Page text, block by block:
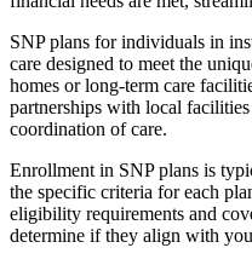
SNP plans for individuals in
care designed to meet the
homes or long-term care
partnerships with local
coordination of care.
Enrollment in SNP plans is
the specific criteria for each
eligibility requirements and
determine if they align with